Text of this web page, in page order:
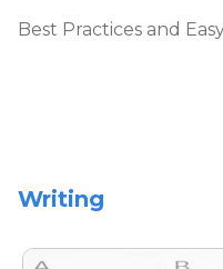
Best Practices and
Writing